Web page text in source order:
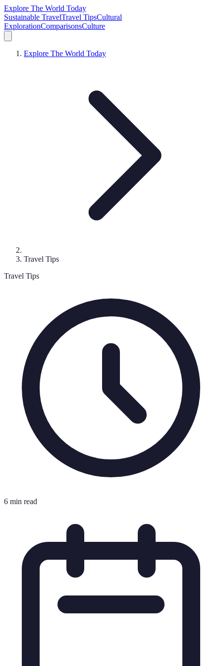
Explore The World Today
Sustainable TravelTravel TipsCultural
ExplorationComparisonsCulture
Explore The World Today
Travel Tips
Travel Tips
6 min read